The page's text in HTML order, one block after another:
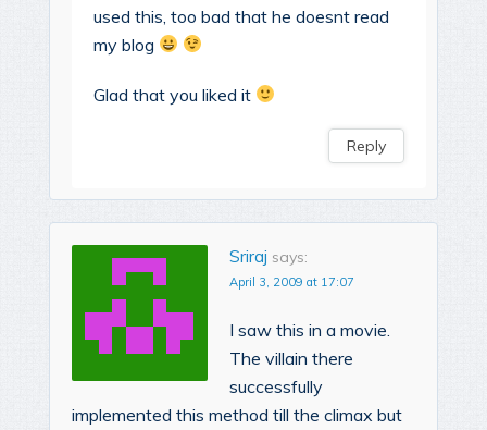
used this, too bad that he doesnt read
my blog
Glad that you liked it
Reply
Sriraj says:
April 3, 2009 at 17:07
I saw this in a movie.
The villain there
successfully
implemented this method till the climax but